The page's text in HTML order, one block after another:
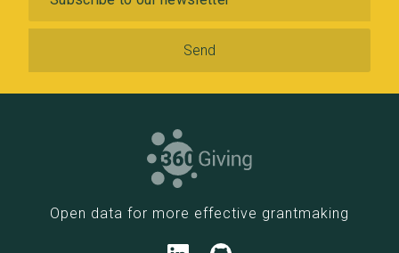
Open data for more effective grantmaking